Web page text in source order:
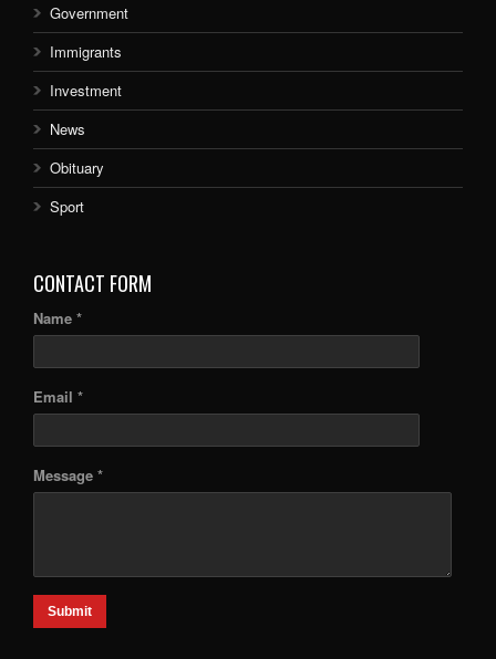
Government
Immigrants
Investment
News
Obituary
Sport
CONTACT FORM
Name *
Email *
Message *
Submit